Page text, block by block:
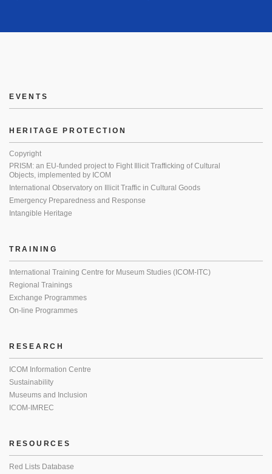
EVENTS
HERITAGE PROTECTION
Copyright
PRISM: an EU-funded project to Fight Illicit Trafficking of Cultural
Objects, implemented by ICOM
International Observatory on Illicit Traffic in Cultural Goods
Emergency Preparedness and Response
Intangible Heritage
TRAINING
International Training Centre for Museum Studies (ICOM-ITC)
Regional Trainings
Exchange Programmes
On-line Programmes
RESEARCH
ICOM Information Centre
Sustainability
Museums and Inclusion
ICOM-IMREC
RESOURCES
Red Lists Database